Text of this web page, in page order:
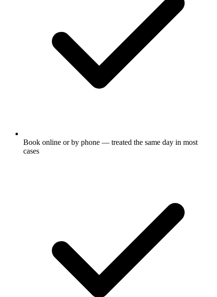
Book online or by phone — treated the same day in most
cases